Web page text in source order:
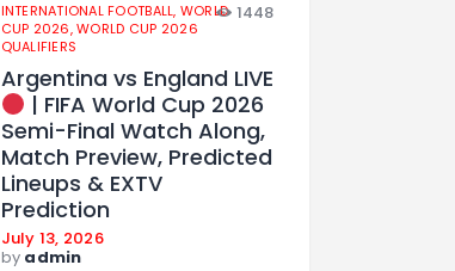
INTERNATIONAL FOOTBALL, WORLD
CUP 2026,WORLD CUP 2026
QUALIFIERS
1448
Argentina vs England LIVE
| FIFA World Cup 2026
Semi-Final Watch Along,
Match Preview, Predicted
Lineups & EXTV
Prediction
July 13, 2026
by admin